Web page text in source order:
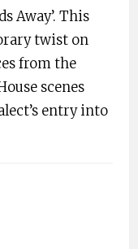
Away’. This
twist on
from the
scenes
entry into